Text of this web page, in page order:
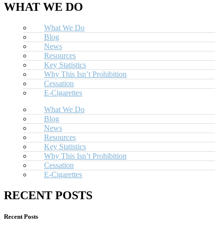
WHAT WE DO
What We Do
Blog
News
Resources
Key Statistics
Why This Isn’t Prohibition
Cessation
E-Cigarettes
What We Do
Blog
News
Resources
Key Statistics
Why This Isn’t Prohibition
Cessation
E-Cigarettes
RECENT POSTS
Recent Posts